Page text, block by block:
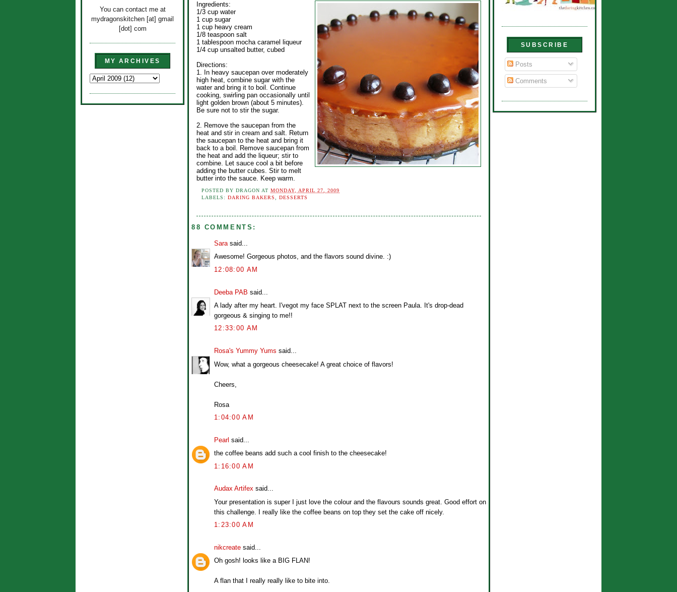
You can contact me at
mydragonskitchen [at] gmail
[dot] com
MY ARCHIVES
Ingredients:
1/3 cup water
1 cup sugar
1 cup heavy cream
1/8 teaspoon salt
1 tablespoon mocha caramel liqueur
1/4 cup unsalted butter, cubed
Directions:
1. In heavy saucepan over moderately
high heat, combine sugar with the
water and bring it to boil. Continue
cooking, swirling pan occasionally until
light golden brown (about 5 minutes).
Be sure not to stir the sugar.
2. Remove the saucepan from the
heat and stir in cream and salt. Return
the saucepan to the heat and bring it
back to a boil. Remove saucepan from
the heat and add the liqueur; stir to
combine. Let sauce cool a bit before
adding the butter cubes. Stir to melt
butter into the sauce. Keep warm.
POSTED BYDRAGON ATMONDAY, APRIL 27, 2009
LABELS:DARING BAKERS ,DESSERTS
88 COMMENTS:
Sarasaid...
Awesome! Gorgeous photos, and the flavors sound divine. :)
12:08:00 AM
Deeba PAB said...
A lady after my heart. I'vegot my face SPLAT next to the screen Paula. It's drop-dead
gorgeous & singing to me!!
12:33:00 AM
Rosa's Yummy Yums said...
Wow, what a gorgeous cheesecake! A great choice of flavors!
Cheers,
Rosa
1:04:00 AM
Pearl said...
the coffee beans add such a cool finish to the cheesecake!
1:16:00 AM
Audax Artifex said...
Your presentation is super I just love the colour and the flavours sounds great. Good effort on
this challenge. I really like the coffee beans on top they set the cake off nicely.
1:23:00 AM
nikcreate said...
Oh gosh! looks like a BIG FLAN!
A flan that I really really like to bite into.
SUBSCRIBE
Posts
Comments